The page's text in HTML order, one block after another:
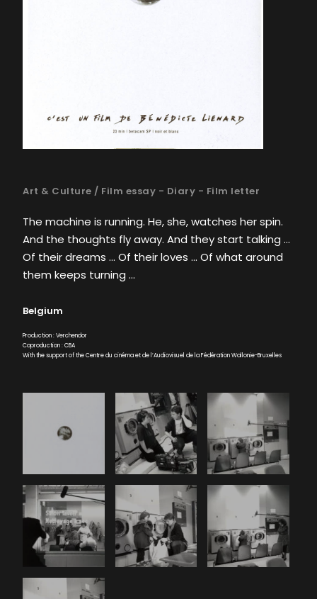
Art & Culture / Film essay - Diary - Film letter
The machine is running. He, she, watches her spin.
And the thoughts fly away. And they start talking …
Of their dreams … Of their loves … Of what around
them keeps turning …
Belgium
Production : Verchendor
Coproduction : CBA
With the support of the Centre du cinéma et de l’Audiovisuel de la Fédération Wallonie-Bruxelles